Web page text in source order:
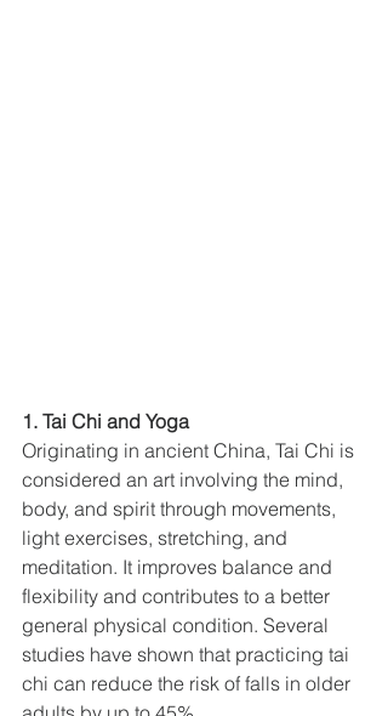
1. Tai Chi and Yoga
Originating in ancient China, Tai Chi is
considered an art involving the mind,
body, and spirit through movements,
light exercises, stretching, and
meditation. It improves balance and
flexibility and contributes to a better
general physical condition. Several
studies have shown that practicing tai
chi can reduce the risk of falls in older